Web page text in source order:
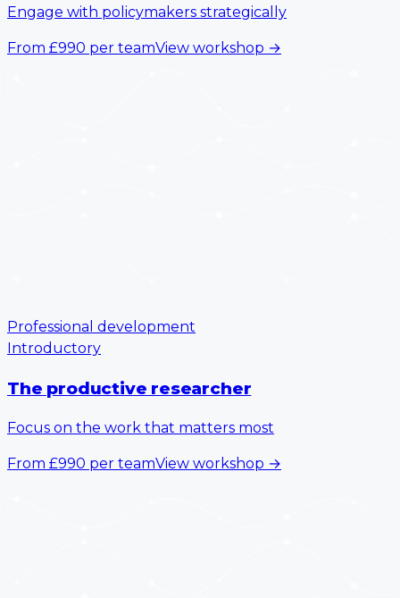
Engage with policymakers strategically
From £990 per teamView workshop →
Professional development
Introductory
The productive researcher
Focus on the work that matters most
From £990 per teamView workshop →